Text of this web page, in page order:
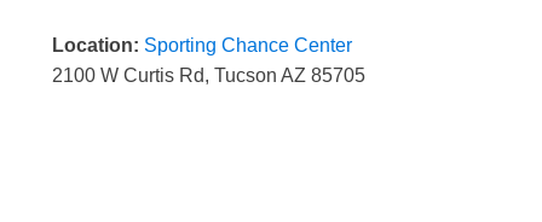
Location: Sporting Chance Center
2100 W Curtis Rd, Tucson AZ 85705